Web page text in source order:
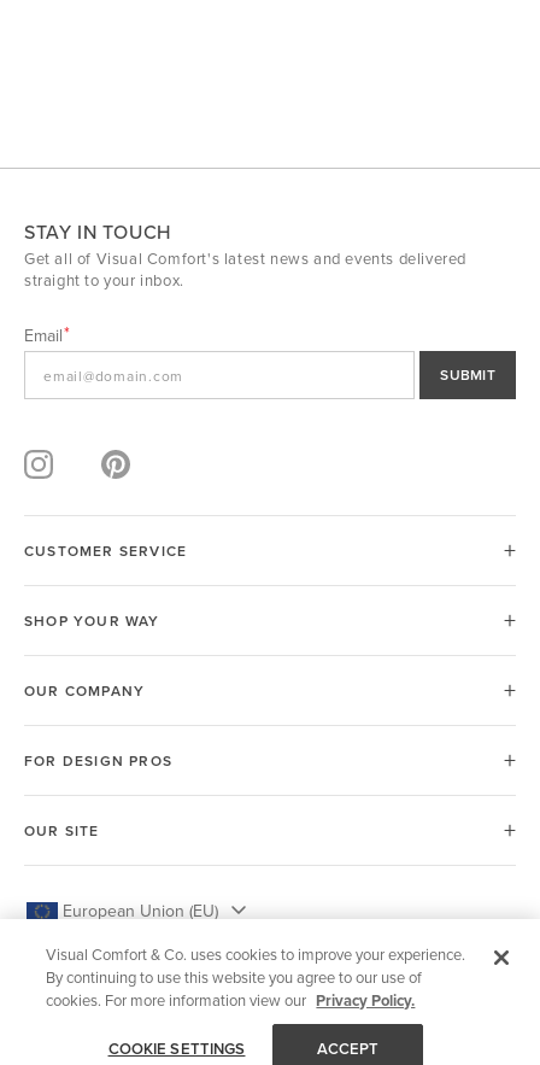
STAY IN TOUCH
Get all of Visual Comfort's latest news and events delivered
straight to your inbox.
Email
SUBMIT
CUSTOMER SERVICE
SHOP YOUR WAY
OUR COMPANY
FOR DESIGN PROS
OUR SITE
European Union (EU)
Visual Comfort & Co. uses cookies to improve your experience.
By continuing to use this website you agree to our use of
cookies. For more information view our Privacy Policy.
COOKIE SETTINGS ACCEPT